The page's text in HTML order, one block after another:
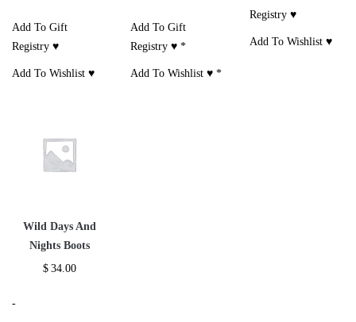
Add To Gift
Registry ♥
Add To Wishlist ♥
Add To Gift
Registry ♥ *
Add To Wishlist ♥ *
Registry ♥
Add To Wishlist ♥
Wild Days And
Nights Boots
$ 34.00
-